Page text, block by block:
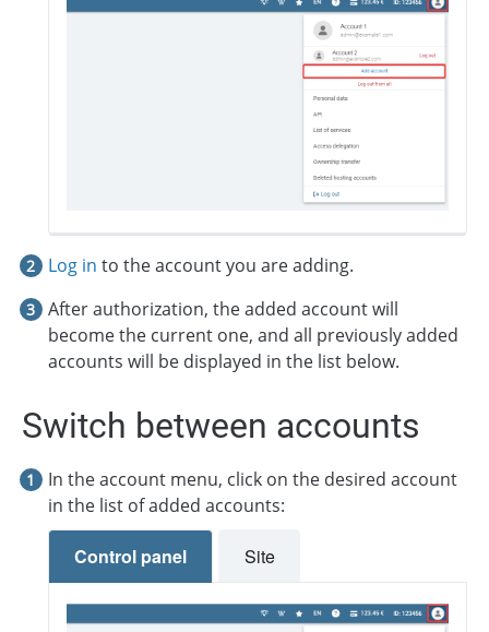
Log in to the account you are adding.
After authorization, the added account will
become the current one, and all previously added
accounts will be displayed in the list below.
Switch between accounts
In the account menu, click on the desired account
in the list of added accounts:
Control panel Site